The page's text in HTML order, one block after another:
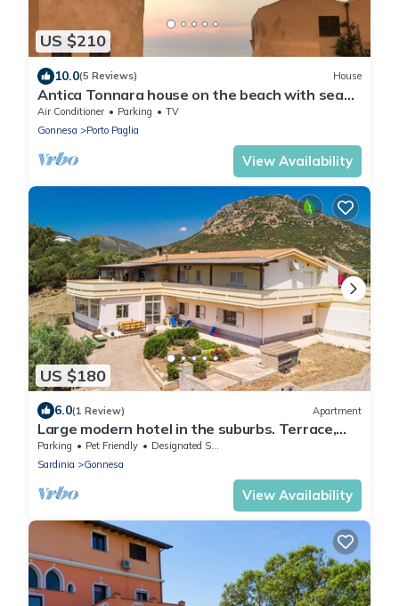
US $210
10.0(5 Reviews) House
Antica Tonnara house on the beach with sea
view and AC
Air Conditioner Parking
TV
Gonnesa
Porto Paglia
View Availability
US $180
6.0(1 Review) Apartment
Large modern hotel in the suburbs. Terrace,
WiFi, conservatory low
Parking Pet Friendly
Designated Smoking Area
Sardinia
Gonnesa
View Availability